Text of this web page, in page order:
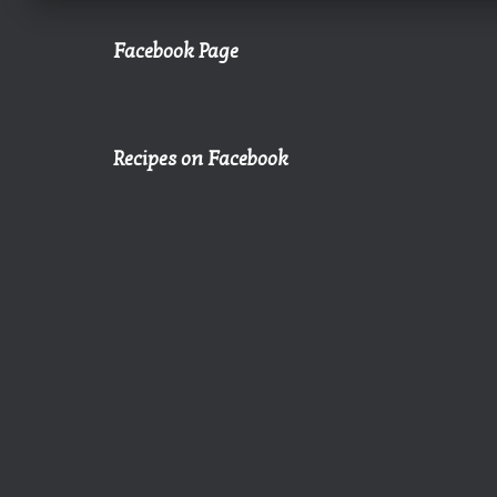
Facebook Page
Recipes on Facebook